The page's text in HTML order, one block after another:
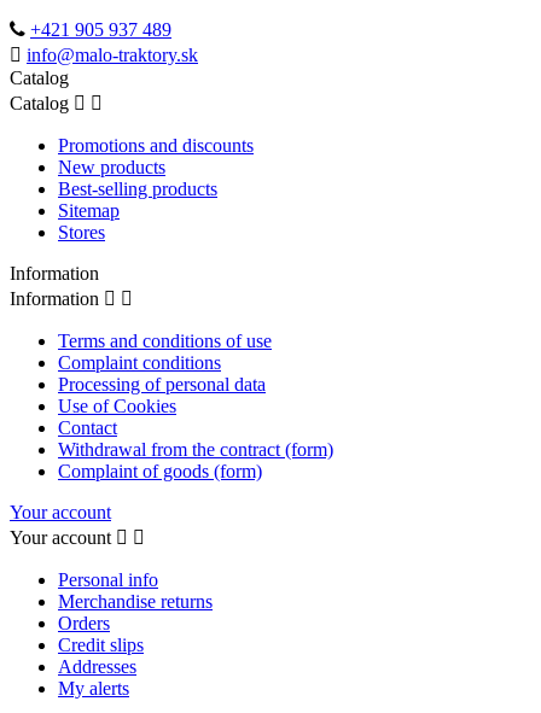
+421 905 937 489
info@malo-traktory.sk
Catalog
Catalog  
Promotions and discounts
New products
Best-selling products
Sitemap
Stores
Information
Information  
Terms and conditions of use
Complaint conditions
Processing of personal data
Use of Cookies
Contact
Withdrawal from the contract (form)
Complaint of goods (form)
Your account
Your account  
Personal info
Merchandise returns
Orders
Credit slips
Addresses
My alerts